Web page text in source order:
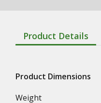
Product Details
Product Dimensions
Weight